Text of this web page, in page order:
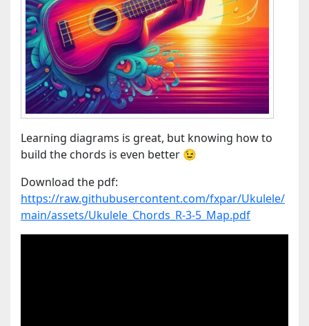
Learning diagrams is great, but knowing how to
build the chords is even better 😉
Download the pdf:
https://raw.githubusercontent.com/fxpar/Ukulele/
main/assets/Ukulele_Chords_R-3-5_Map.pdf